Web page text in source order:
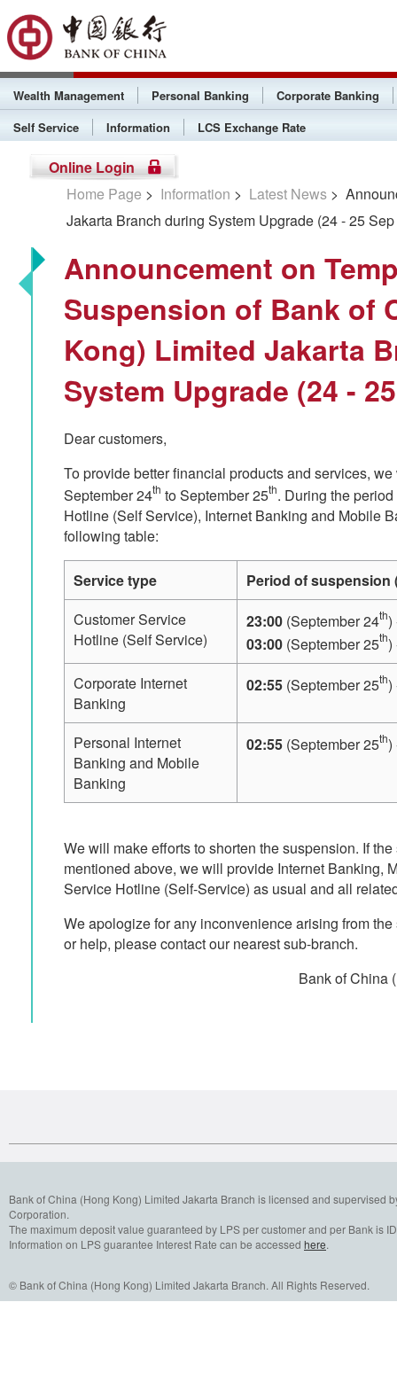
Wealth Management Personal Banking
Corporate Banking
Self Service
Information LCS Exchange Rate
Online Login
Home Page > Information > Latest News >
Jakarta Branch during System Upgrade (24 - 25
Announcement on
Suspension of Bank of
Kong) Limited Jakarta
System Upgrade (24 -
Dear customers,
To provide better financial products and services,
September 24th to September 25th. During the
Hotline (Self Service), Internet Banking and Mobile
following table:
Service type
Period of suspension
Customer Service
Hotline (Self Service)
23:00 (September 24th
03:00 (September 25th
Corporate Internet
Banking
02:55 (September 25th
Personal Internet
Banking and Mobile
Banking
02:55 (September 25th
We will make efforts to shorten the suspension. If
mentioned above, we will provide Internet Banking,
Service Hotline (Self-Service) as usual and all
We apologize for any inconvenience arising from
or help, please contact our nearest sub-branch.
Bank of China
Bank of China (Hong Kong) Limited Jakarta Branch is licensed and
Corporation.
The maximum deposit value guaranteed by LPS per customer and per Bank is
Information on LPS guarantee Interest Rate can be accessed here.
© Bank of China (Hong Kong) Limited Jakarta Branch. All Rights Reserved.